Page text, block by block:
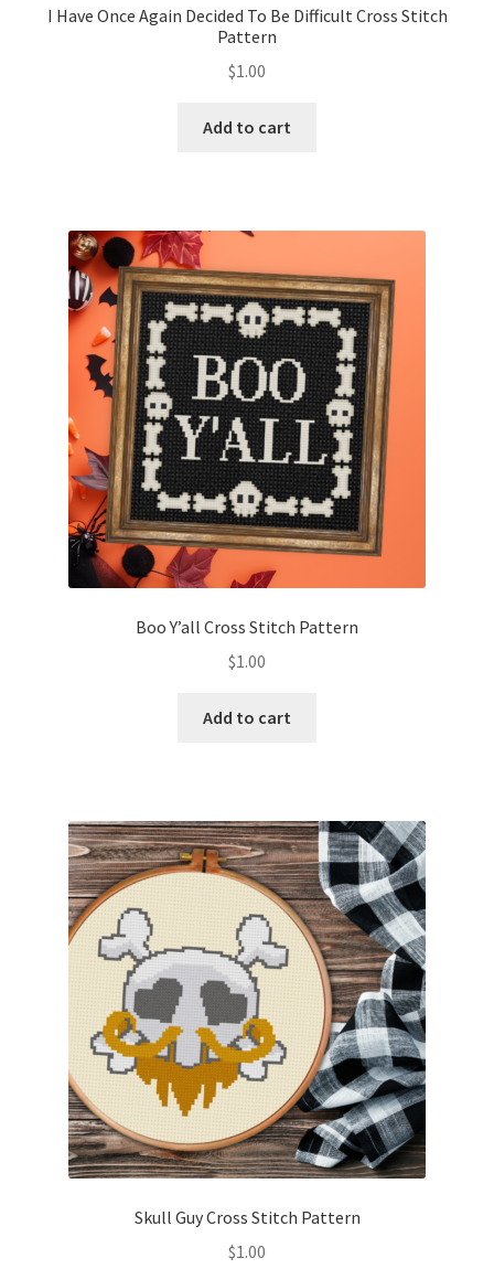
I Have Once Again Decided To Be Difficult Cross Stitch
Pattern
$1.00
Add to cart
Boo Y’all Cross Stitch Pattern
$1.00
Add to cart
Skull Guy Cross Stitch Pattern
$1.00